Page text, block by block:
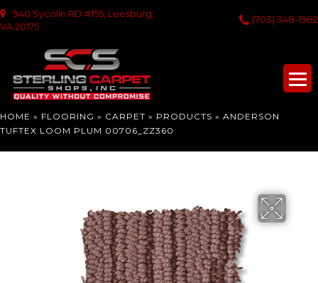
940 Sycolin RD #155, Leesburg,
VA 20175
(703) 348-1982
HOME » FLOORING » CARPET » PRODUCTS » ANDERSON
TUFTEX LOOM PLUM 00706_ZZ360